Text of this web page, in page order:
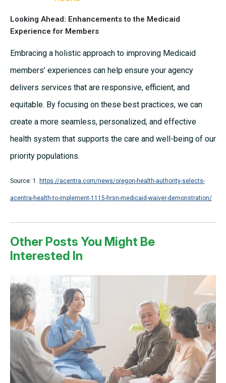
Looking Ahead: Enhancements to the Medicaid
Experience for Members
Embracing a holistic approach to improving Medicaid
members’ experiences can help ensure your agency
delivers services that are responsive, efficient, and
equitable. By focusing on these best practices, we can
create a more seamless, personalized, and effective
health system that supports the care and well-being of our
priority populations.
Source: 1. https://acentra.com/news/oregon-health-authority-selects-
acentra-health-to-implement-1115-hrsn-medicaid-waiver-demonstration/
Other Posts You Might Be
Interested In